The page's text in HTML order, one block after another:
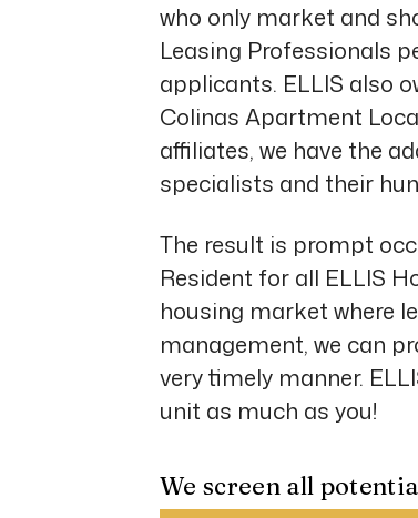
who only market and
Leasing Professionals
applicants. ELLIS also
Colinas Apartment
affiliates, we have the
specialists and their
The result is prompt
Resident for all ELLIS
housing market where
management, we can
very timely manner.
unit as much as you!
We screen all